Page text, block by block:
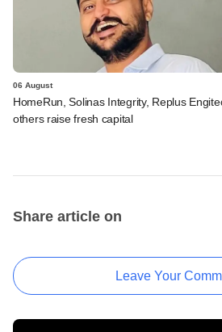
06 August
HomeRun, Solinas Integrity, Replus
others raise fresh capital
Share article on
Leave Your